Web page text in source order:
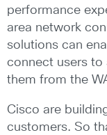
performance
area network
solutions can
connect users
them from the
Cisco are
customers. So